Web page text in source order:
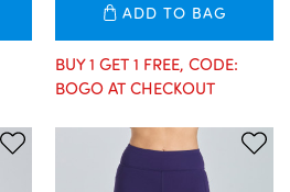
ADD TO BAG
BUY 1 GET 1 FREE, CODE:
BOGO AT CHECKOUT